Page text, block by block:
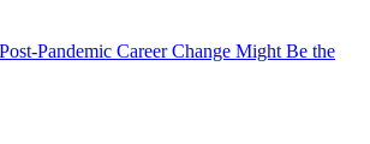
Pandemic Career Change Might Be the